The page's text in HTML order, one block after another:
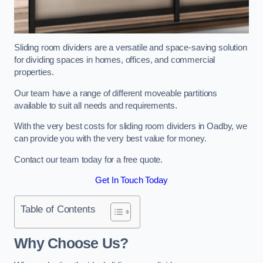
Sliding room dividers are a versatile and space-saving solution
for dividing spaces in homes, offices, and commercial
properties.
Our team have a range of different moveable partitions
available to suit all needs and requirements.
With the very best costs for sliding room dividers in Oadby, we
can provide you with the very best value for money.
Contact our team today for a free quote.
Get In Touch Today
Table of Contents
Why Choose Us?